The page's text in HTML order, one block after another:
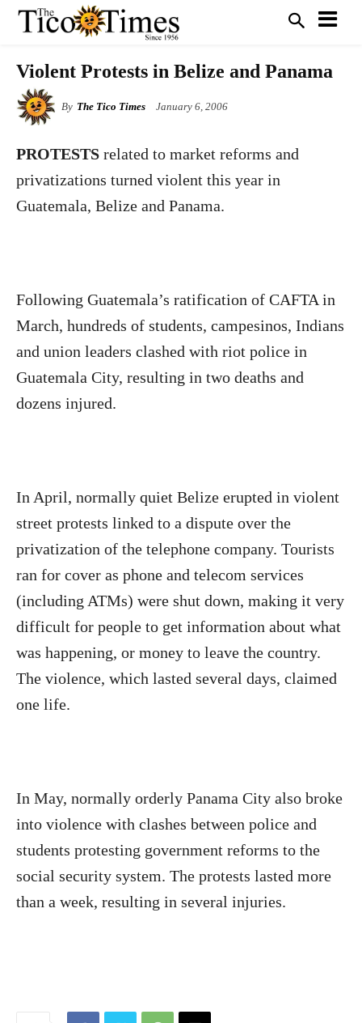
Violent Protests in Belize and Panama
By The Tico Times January 6, 2006
PROTESTS related to market reforms and
privatizations turned violent this year in
Guatemala, Belize and Panama.
Following Guatemala’s ratification of CAFTA in
March, hundreds of students, campesinos, Indians
and union leaders clashed with riot police in
Guatemala City, resulting in two deaths and
dozens injured.
In April, normally quiet Belize erupted in violent
street protests linked to a dispute over the
privatization of the telephone company. Tourists
ran for cover as phone and telecom services
(including ATMs) were shut down, making it very
difficult for people to get information about what
was happening, or money to leave the country.
The violence, which lasted several days, claimed
one life.
In May, normally orderly Panama City also broke
into violence with clashes between police and
students protesting government reforms to the
social security system. The protests lasted more
than a week, resulting in several injuries.